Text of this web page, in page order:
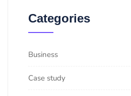
Categories
Business
Case study